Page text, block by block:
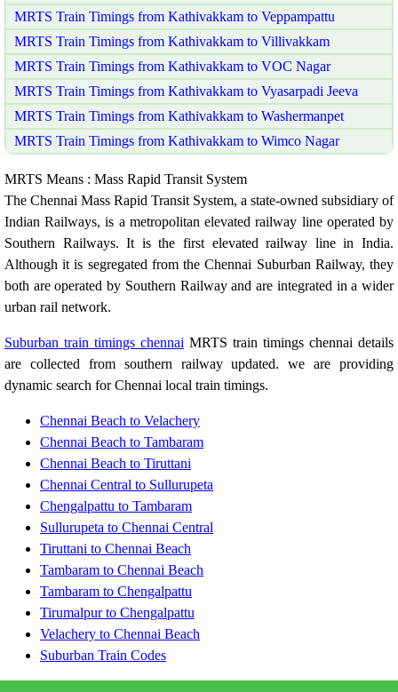
MRTS Train Timings from Kathivakkam to Veppampattu
MRTS Train Timings from Kathivakkam to Villivakkam
MRTS Train Timings from Kathivakkam to VOC Nagar
MRTS Train Timings from Kathivakkam to Vyasarpadi Jeeva
MRTS Train Timings from Kathivakkam to Washermanpet
MRTS Train Timings from Kathivakkam to Wimco Nagar
MRTS Means : Mass Rapid Transit System
The Chennai Mass Rapid Transit System, a state-owned subsidiary of
Indian Railways, is a metropolitan elevated railway line operated by
Southern Railways. It is the first elevated railway line in India.
Although it is segregated from the Chennai Suburban Railway, they
both are operated by Southern Railway and are integrated in a wider
urban rail network.
Suburban train timings chennai MRTS train timings chennai details
are collected from southern railway updated. we are providing
dynamic search for Chennai local train timings.
Chennai Beach to Velachery
Chennai Beach to Tambaram
Chennai Beach to Tiruttani
Chennai Central to Sullurupeta
Chengalpattu to Tambaram
Sullurupeta to Chennai Central
Tiruttani to Chennai Beach
Tambaram to Chennai Beach
Tambaram to Chengalpattu
Tirumalpur to Chengalpattu
Velachery to Chennai Beach
Suburban Train Codes